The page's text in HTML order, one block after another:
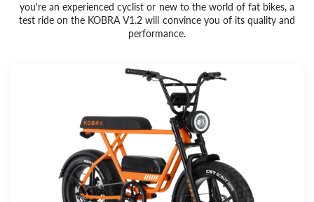
you're an experienced cyclist or new to the world of fat bikes, a
test ride on the KOBRA V1.2 will convince you of its quality and
performance.